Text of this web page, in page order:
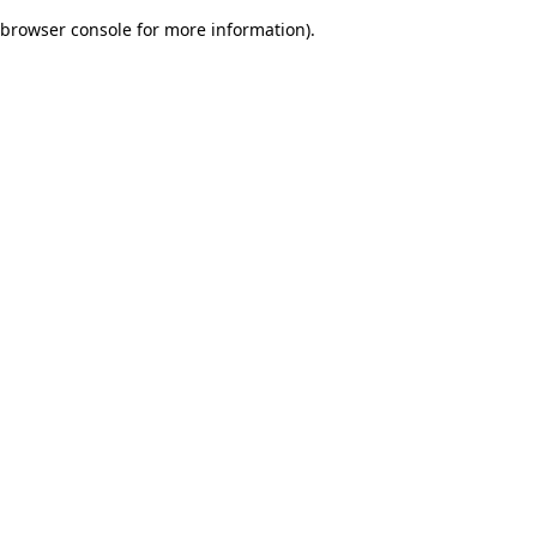
browser console for more information).